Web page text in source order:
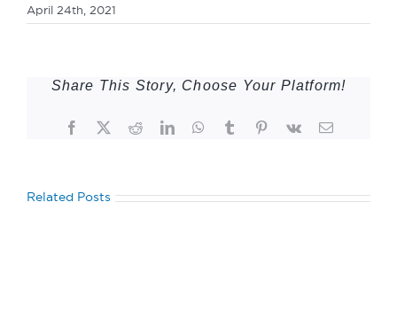
April 24th, 2021
Share This Story, Choose Your Platform!
Facebook
TwitterRedditLinkedInWhatsApp
TumblrPinterest
Vk Email
Related Posts